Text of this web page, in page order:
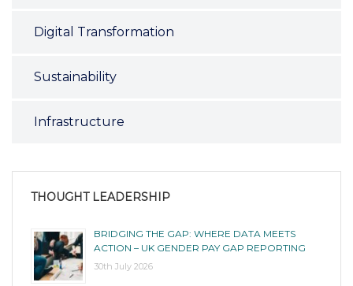
Digital Transformation
Sustainability
Infrastructure
THOUGHT LEADERSHIP
BRIDGING THE GAP: WHERE DATA MEETS
ACTION – UK GENDER PAY GAP REPORTING
30th July 2026